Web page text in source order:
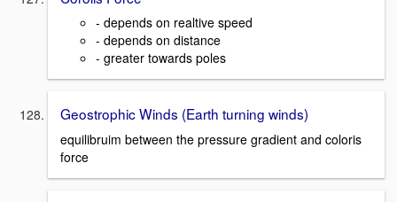
- depends on realtive speed
- depends on distance
- greater towards poles
Geostrophic Winds (Earth turning winds)
equilibruim between the pressure gradient and coloris
force